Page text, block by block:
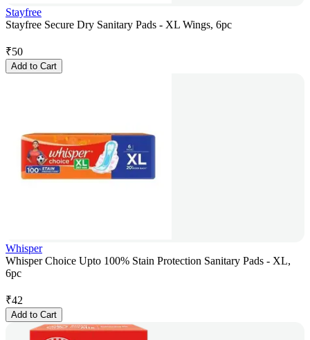
Stayfree
Stayfree Secure Dry Sanitary Pads - XL Wings, 6pc
₹50
Add to Cart
Whisper
Whisper Choice Upto 100% Stain Protection Sanitary Pads - XL,
6pc
₹42
Add to Cart